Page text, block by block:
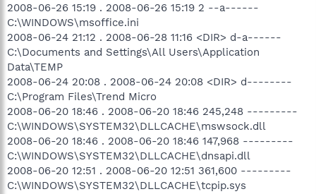
2008-06-26 15:19 . 2008-06-26 15:19 2 --a------
C:\WINDOWS\msoffice.ini
2008-06-24 21:12 . 2008-06-28 11:16 <DIR> d-a------
C:\Documents and Settings\All Users\Application
Data\TEMP
2008-06-24 20:08 . 2008-06-24 20:08 <DIR> d--------
C:\Program Files\Trend Micro
2008-06-20 18:46 . 2008-06-20 18:46 245,248 ---------
C:\WINDOWS\SYSTEM32\DLLCACHE\mswsock.dll
2008-06-20 18:46 . 2008-06-20 18:46 147,968 ---------
C:\WINDOWS\SYSTEM32\DLLCACHE\dnsapi.dll
2008-06-20 12:51 . 2008-06-20 12:51 361,600 ---------
C:\WINDOWS\SYSTEM32\DLLCACHE\tcpip.sys